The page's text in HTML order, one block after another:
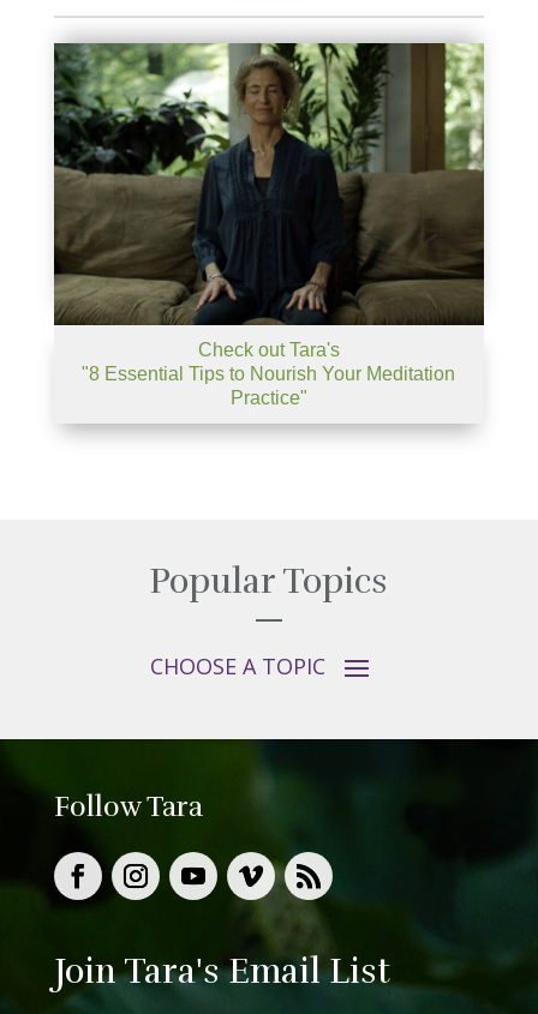
Check out Tara's
"8 Essential Tips to Nourish Your Meditation
Practice"
Popular Topics
Follow Tara
Join Tara's Email List